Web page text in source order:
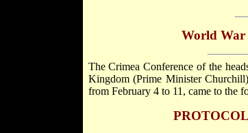
World
The Crimea Conference of the
Kingdom (Prime Minister
from February 4 to 11, came to the